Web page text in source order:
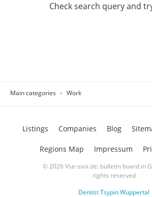
Check search query and
Main categories Work
© 2026 Vse-svoi.de: bulletin board in
rights reserved
Dentist Tsypin Wuppertal
Listings Companies Blog
Regions Map Impressum